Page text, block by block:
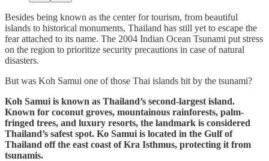
Besides being known as the center for tourism, from beautiful
islands to historical monuments, Thailand has still yet to escape the
fear attached to its name. The 2004 Indian Ocean Tsunami put stress
on the region to prioritize security precautions in case of natural
disasters.
But was Koh Samui one of those Thai islands hit by the tsunami?
Koh Samui is known as Thailand’s second-largest island.
Known for coconut groves, mountainous rainforests, palm-
fringed trees, and luxury resorts, the landmark is considered
Thailand’s safest spot. Ko Samui is located in the Gulf of
Thailand off the east coast of Kra Isthmus, protecting it from
tsunamis.